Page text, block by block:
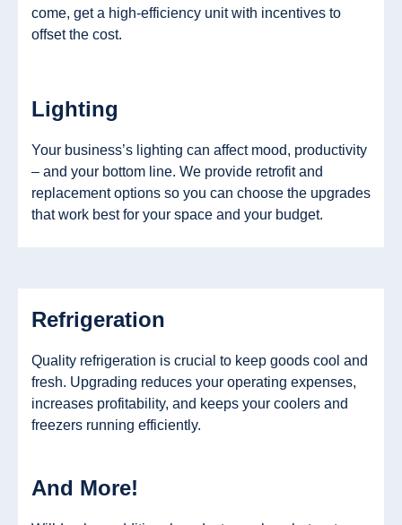
come, get a high-efficiency unit with incentives to
offset the cost.
Lighting
Your business’s lighting can affect mood, productivity
– and your bottom line. We provide retrofit and
replacement options so you can choose the upgrades
that work best for your space and your budget.
Refrigeration
Quality refrigeration is crucial to keep goods cool and
fresh. Upgrading reduces your operating expenses,
increases profitability, and keeps your coolers and
freezers running efficiently.
And More!